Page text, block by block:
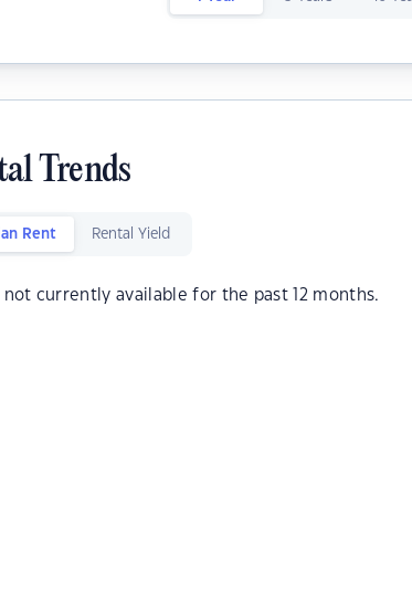
Trends
Rent Rental Yield
not currently available for the past 12 months.